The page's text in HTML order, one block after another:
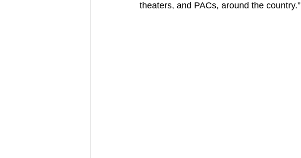
theaters, and PACs, around the country.”